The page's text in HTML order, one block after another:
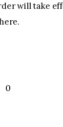
will take
0